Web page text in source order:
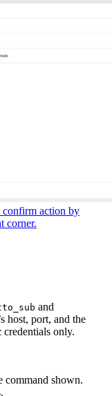
confirm action by
corner.
and
host, port, and the
credentials only.
command shown.